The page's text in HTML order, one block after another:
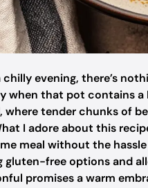
evening, there’s
when that pot contains a
tender chunks of
I adore about this
meal without the
free options and
promises a warm